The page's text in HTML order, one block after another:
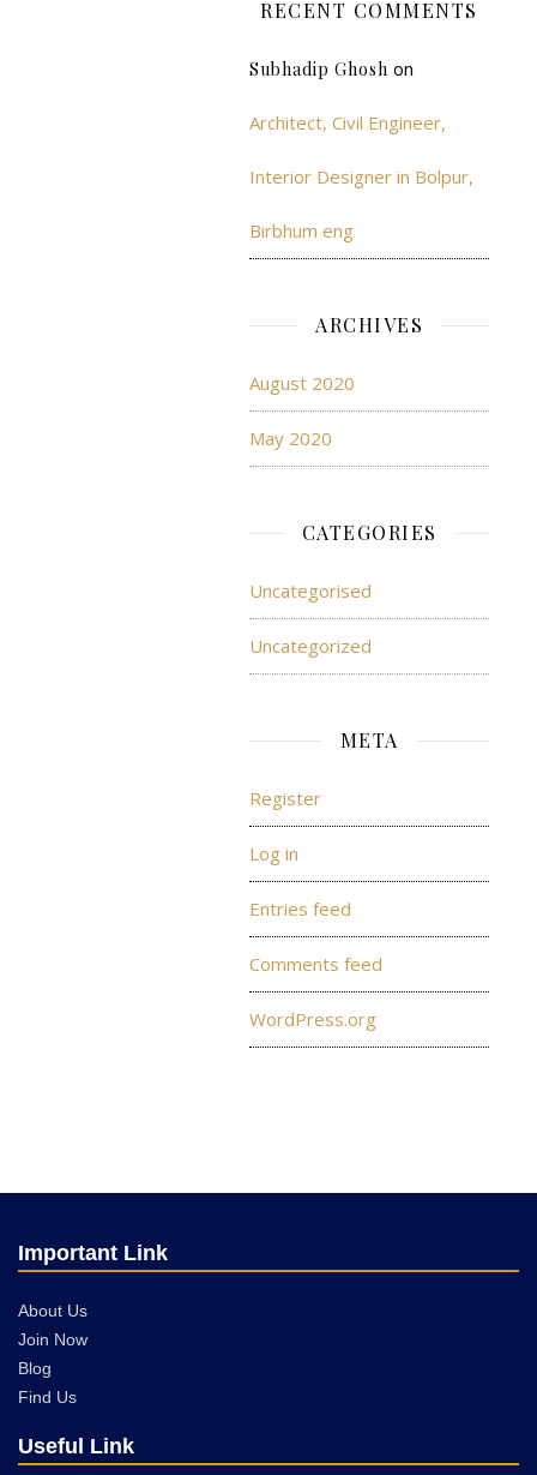
RECENT COMMENTS
Subhadip Ghosh on
Architect, Civil Engineer,
Interior Designer in Bolpur,
Birbhum eng
ARCHIVES
August 2020
May 2020
CATEGORIES
Uncategorised
Uncategorized
META
Register
Log in
Entries feed
Comments feed
WordPress.org
Important Link
About Us
Join Now
Blog
Find Us
Useful Link